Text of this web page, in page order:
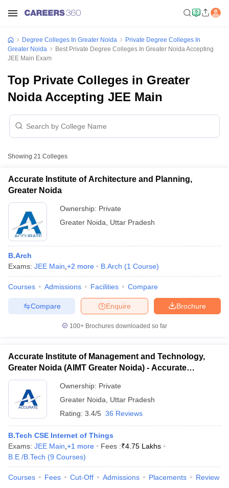
Cut offBHU CUET Cut off
Year Question PapersCUET PG Syllabus
Syllabus
IIT JAM ResultIIT JAM cut off
NEST Result
Question PaperAP PGCET Merit List
Examination FormIGNOU Question PapersIGNOU Result
Degree Colleges In Greater Noida
Private Degree Colleges In
Greater Noida
Best Private Degree Colleges In Greater Noida Accepting
JEE Main Exam
Top Private Colleges in Greater
Noida Accepting JEE Main
Showing 21 Colleges
Accurate Institute of Architecture and Planning,
Greater Noida
Ownership: Private
Greater Noida
Uttar Pradesh
B.Arch
Exams: JEE Main +2 more B.Arch (1 Course)
Courses Admissions Facilities Compare
Brochure
Enquire
Compare
100+ Brochures downloaded so far
Accurate Institute of Management and Technology,
Greater Noida (AIMT Greater Noida) - Accurate
Institute of Management and Technology, Greater
Noida
Ownership: Private
Greater Noida
Uttar Pradesh
Rating: 3.4/5 36 Reviews
B.Tech CSE Internet of Things
Exams: JEE Main +1 more Fees :₹4.75 Lakhs
B.E /B.Tech (9 Courses)
Courses Fees Cut-Off Admissions Placements Review